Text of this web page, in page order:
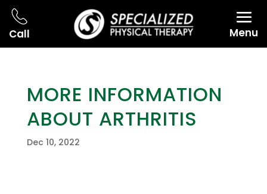
Call Menu
MORE INFORMATION
ABOUT ARTHRITIS
Dec 10, 2022